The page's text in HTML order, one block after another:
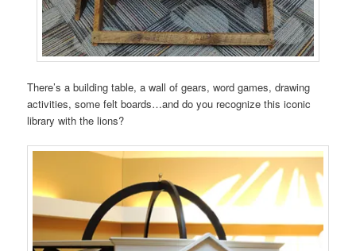
There’s a building table, a wall of gears, word games, drawing
activities, some felt boards…and do you recognize this iconic
library with the lions?